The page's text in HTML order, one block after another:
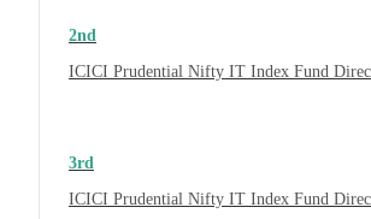
2nd
ICICI Prudential Nifty IT Index Fund
3rd
ICICI Prudential Nifty IT Index Fund